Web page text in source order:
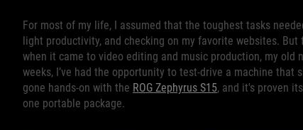
For most of my life, I assumed that the toughest tasks
light productivity, and checking on my favorite websites.
when it came to video editing and music production, my old
weeks, I’ve had the opportunity to test-drive a machine
gone hands-on with the ROG Zephyrus S15, and it's proven
one portable package.